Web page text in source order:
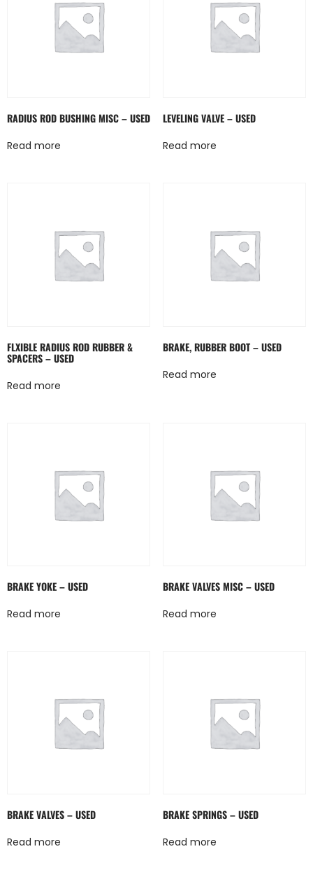
RADIUS ROD BUSHING MISC – USED
Read more
LEVELING VALVE – USED
Read more
FLXIBLE RADIUS ROD RUBBER &
SPACERS – USED
Read more
BRAKE, RUBBER BOOT – USED
Read more
BRAKE YOKE – USED
Read more
BRAKE VALVES MISC – USED
Read more
BRAKE VALVES – USED
Read more
BRAKE SPRINGS – USED
Read more